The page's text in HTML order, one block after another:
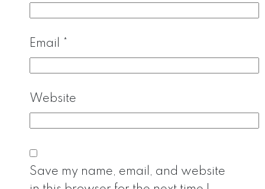
Email *
Website
Save my name, email, and website